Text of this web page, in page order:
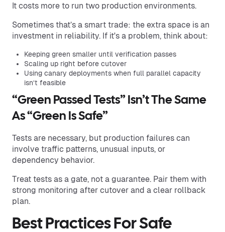
It costs more to run two production environments.
Sometimes that’s a smart trade: the extra space is an
investment in reliability. If it's a problem, think about:
Keeping green smaller until verification passes
Scaling up right before cutover
Using canary deployments when full parallel capacity
isn’t feasible
“Green Passed Tests” Isn’t The Same
As “Green Is Safe”
Tests are necessary, but production failures can
involve traffic patterns, unusual inputs, or
dependency behavior.
Treat tests as a gate, not a guarantee. Pair them with
strong monitoring after cutover and a clear rollback
plan.
Best Practices For Safe